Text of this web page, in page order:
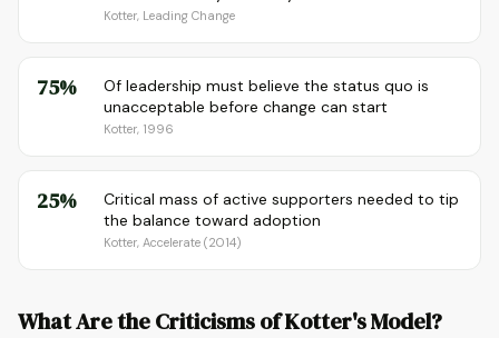
Kotter, Leading Change
75%
Of leadership must believe the status quo is
unacceptable before change can start
Kotter, 1996
25%
Critical mass of active supporters needed to tip
the balance toward adoption
Kotter, Accelerate (2014)
What Are the Criticisms of Kotter's Model?